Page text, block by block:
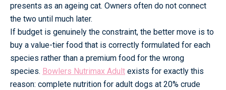
presents as an ageing cat. Owners often do not connect
the two until much later.
If budget is genuinely the constraint, the better move is to
buy a value-tier food that is correctly formulated for each
species rather than a premium food for the wrong
species. Bowlers Nutrimax Adult exists for exactly this
reason: complete nutrition for adult dogs at 20% crude